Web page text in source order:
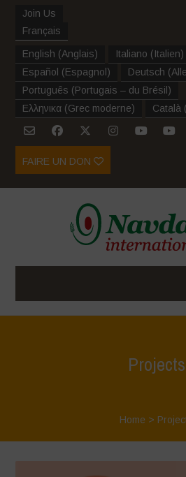
Join Us
Français
English (Anglais) Italiano (Italien)
Español (Espagnol ) Deutsch (
Português (Portugais – du Brésil )
Ελληνικα (Grec moderne) Català (
FAIRE UN DON
Projects
Home >